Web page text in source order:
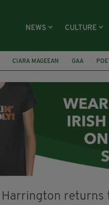
NEWS CULTURE
CIARA MAGEEAN GAA